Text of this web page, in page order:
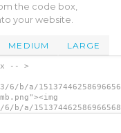
the code box,
your website.
MEDIUM LARGE
-- >
b/a/
a/